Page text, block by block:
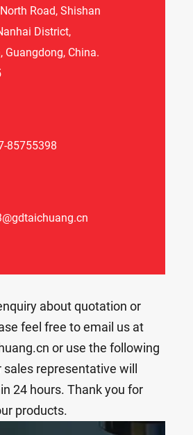
Road, Shishan
District,
Guangdong, China.
85755398
about quotation or
feel free to email us at
or use the following
representative will
24 hours. Thank you for
products.